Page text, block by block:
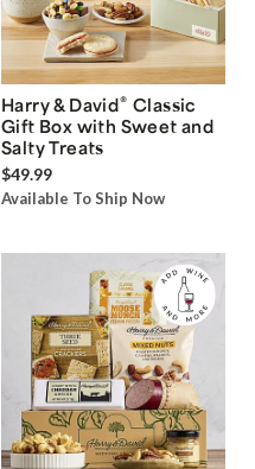
Harry & David® Classic
Gift Box with Sweet and
Salty Treats
$49.99
Available To Ship Now